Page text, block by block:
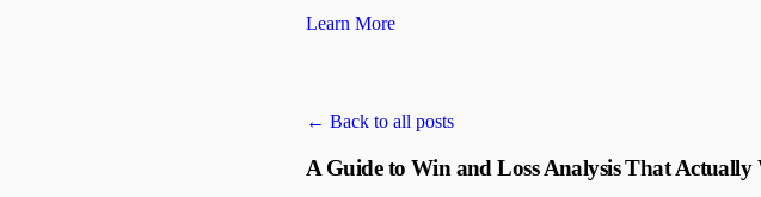
Learn More
← Back to all posts
A Guide to Win and Loss Analysis That Actually